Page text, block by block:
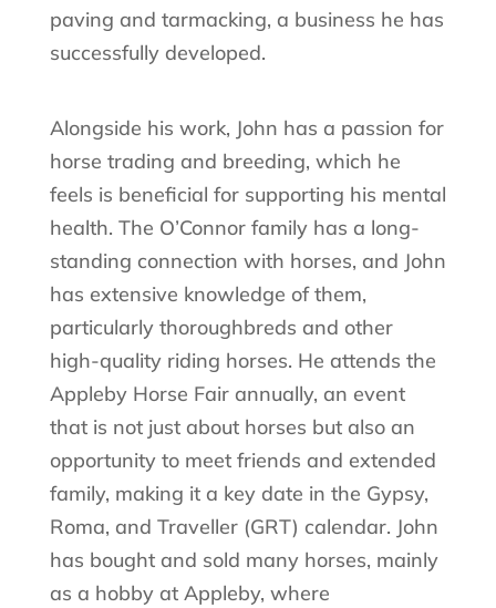
paving and tarmacking, a business he has
successfully developed.
Alongside his work, John has a passion for
horse trading and breeding, which he
feels is beneficial for supporting his mental
health. The O’Connor family has a long-
standing connection with horses, and John
has extensive knowledge of them,
particularly thoroughbreds and other
high-quality riding horses. He attends the
Appleby Horse Fair annually, an event
that is not just about horses but also an
opportunity to meet friends and extended
family, making it a key date in the Gypsy,
Roma, and Traveller (GRT) calendar. John
has bought and sold many horses, mainly
as a hobby at Appleby, where